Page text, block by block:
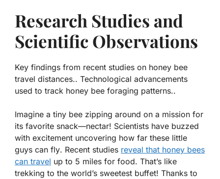
Research Studies and
Scientific Observations
Key findings from recent studies on honey bee
travel distances.. Technological advancements
used to track honey bee foraging patterns..
Imagine a tiny bee zipping around on a mission for
its favorite snack—nectar! Scientists have buzzed
with excitement uncovering how far these little
guys can fly. Recent studies reveal that honey bees
can travel up to 5 miles for food. That’s like
trekking to the world’s sweetest buffet! Thanks to